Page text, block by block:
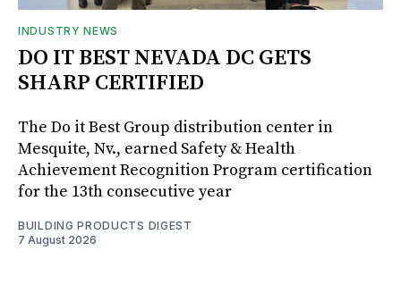
INDUSTRY NEWS
DO IT BEST NEVADA DC GETS
SHARP CERTIFIED
The Do it Best Group distribution center in
Mesquite, Nv., earned Safety & Health
Achievement Recognition Program certification
for the 13th consecutive year
BUILDING PRODUCTS DIGEST
7 August 2026